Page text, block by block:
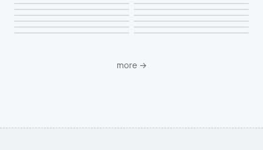
more →